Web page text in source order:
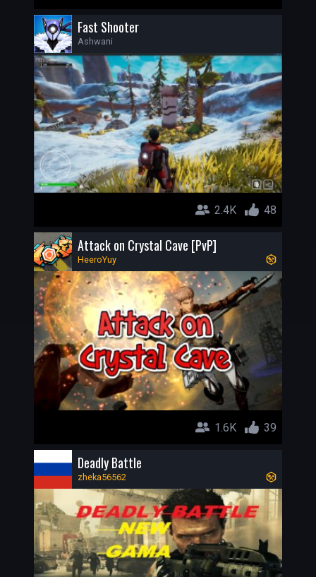
Fast Shooter
Ashwani
2.4K 48
Attack on Crystal Cave [PvP]
HeeroYuy
1.6K 39
Deadly Battle
zheka56562